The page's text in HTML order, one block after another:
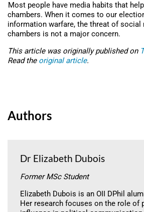
Most people have media habits that
chambers. When it comes to our
information warfare, the threat of social
chambers is not a major concern.
This article was originally published on
Read the original article.
Authors
Dr Elizabeth Dubois
Former MSc Student
Elizabeth Dubois is an OII DPhil
Her research focuses on the role of